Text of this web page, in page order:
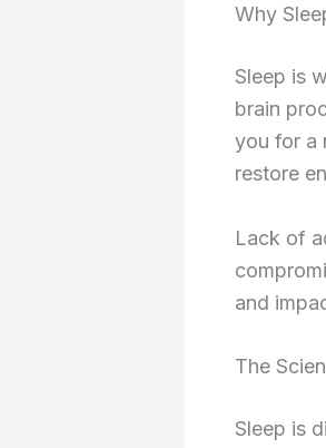
Why
Sleep is
brain
you for a
restore
Lack of
and
The
Sleep is